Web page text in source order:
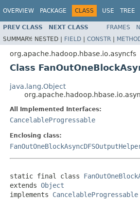
OVERVIEW PACKAGE CLASS USE TREE
PREV CLASS NEXT CLASS FRAMES
SUMMARY: NESTED | FIELD | CONSTR |
org.apache.hadoop.hbase.io.asyncfs
Class
java.lang.Object
All Implemented Interfaces:
CancelableProgressable
Enclosing class:
static final class
extends Object
implements CancelableProgressable